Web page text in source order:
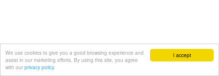
I accept
We use cookies to give you a good browsing experience and
assist in our marketing efforts. By using this site, you agree
with our privacy policy.